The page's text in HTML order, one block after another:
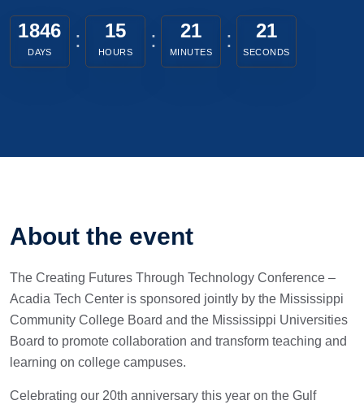
1846
DAYS
15
HOURS
21
MINUTES
20
SECONDS
About the event
The Creating Futures Through Technology Conference –
Acadia Tech Center is sponsored jointly by the Mississippi
Community College Board and the Mississippi Universities
Board to promote collaboration and transform teaching and
learning on college campuses.
Celebrating our 20th anniversary this year on the Gulf